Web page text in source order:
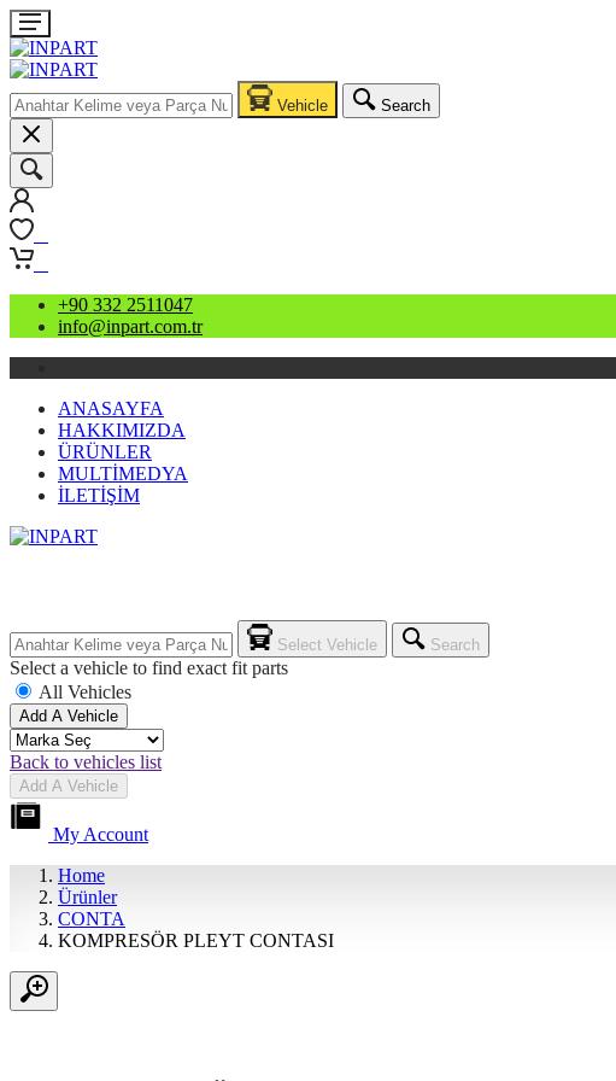
Vehicle Search
+90 332 2511047
info@inpart.com.tr
ANASAYFA
HAKKIMIZDA
ÜRÜNLER
MULTİMEDYA
İLETİŞİM
Select Vehicle Search
Select a vehicle to find exact fit parts
All Vehicles
Add A Vehicle
Back to vehicles list
Add A Vehicle
My Account
Home
Ürünler
CONTA
KOMPRESÖR PLEYT CONTASI